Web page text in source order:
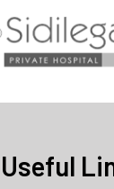
Useful